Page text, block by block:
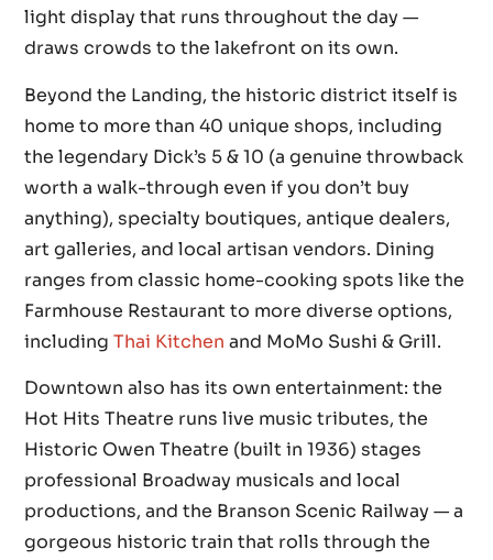
light display that runs throughout the day —
draws crowds to the lakefront on its own.
Beyond the Landing, the historic district itself is
home to more than 40 unique shops, including
the legendary Dick’s 5 & 10 (a genuine throwback
worth a walk-through even if you don’t buy
anything), specialty boutiques, antique dealers,
art galleries, and local artisan vendors. Dining
ranges from classic home-cooking spots like the
Farmhouse Restaurant to more diverse options,
includingThai Kitchen and MoMo Sushi & Grill.
Downtown also has its own entertainment: the
Hot Hits Theatre runs live music tributes, the
Historic Owen Theatre (built in 1936) stages
professional Broadway musicals and local
productions, and the Branson Scenic Railway — a
gorgeous historic train that rolls through the